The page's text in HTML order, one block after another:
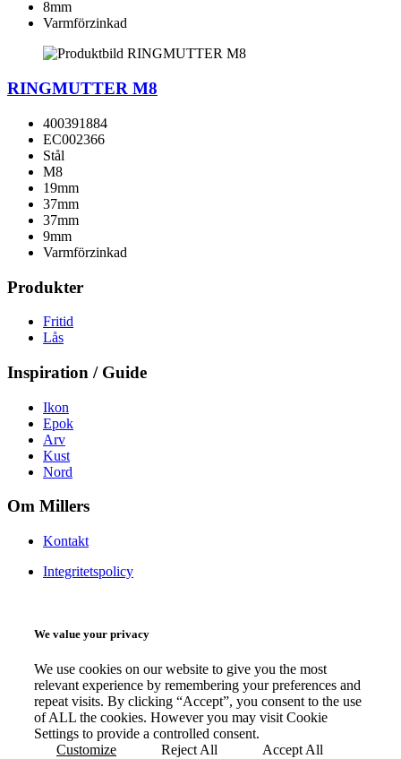
8mm
Varmförzinkad
RINGMUTTER M8
400391884
EC002366
Stål
M8
19mm
37mm
37mm
9mm
Varmförzinkad
Produkter
Fritid
Lås
Inspiration / Guide
Ikon
Epok
Arv
Kust
Nord
Om Millers
Kontakt
Integritetspolicy
We value your privacy
We use cookies on our website to give you the most
relevant experience by remembering your preferences and
repeat visits. By clicking “Accept”, you consent to the use
of ALL the cookies. However you may visit Cookie
Settings to provide a controlled consent.
Customize
Reject All Accept All